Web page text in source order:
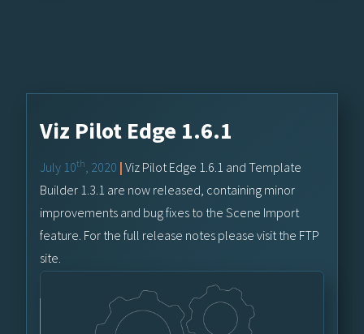
Viz Pilot Edge 1.6.1
July 10th, 2020 | Viz Pilot Edge 1.6.1 and Template
Builder 1.3.1 are now released, containing minor
improvements and bug fixes to the Scene Import
feature. For the full release notes please visit the FTP
site.
Vizrt FTP